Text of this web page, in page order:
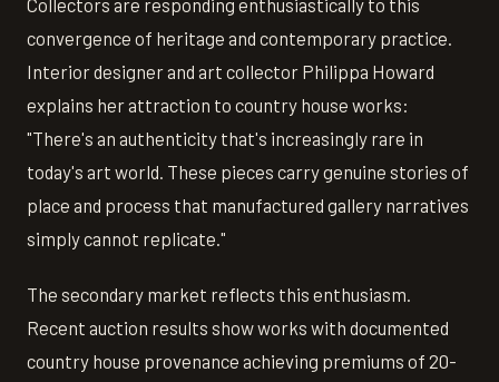
Collectors are responding enthusiastically to this
convergence of heritage and contemporary practice.
Interior designer and art collector Philippa Howard
explains her attraction to country house works:
"There's an authenticity that's increasingly rare in
today's art world. These pieces carry genuine stories of
place and process that manufactured gallery narratives
simply cannot replicate."
The secondary market reflects this enthusiasm.
Recent auction results show works with documented
country house provenance achieving premiums of 20-